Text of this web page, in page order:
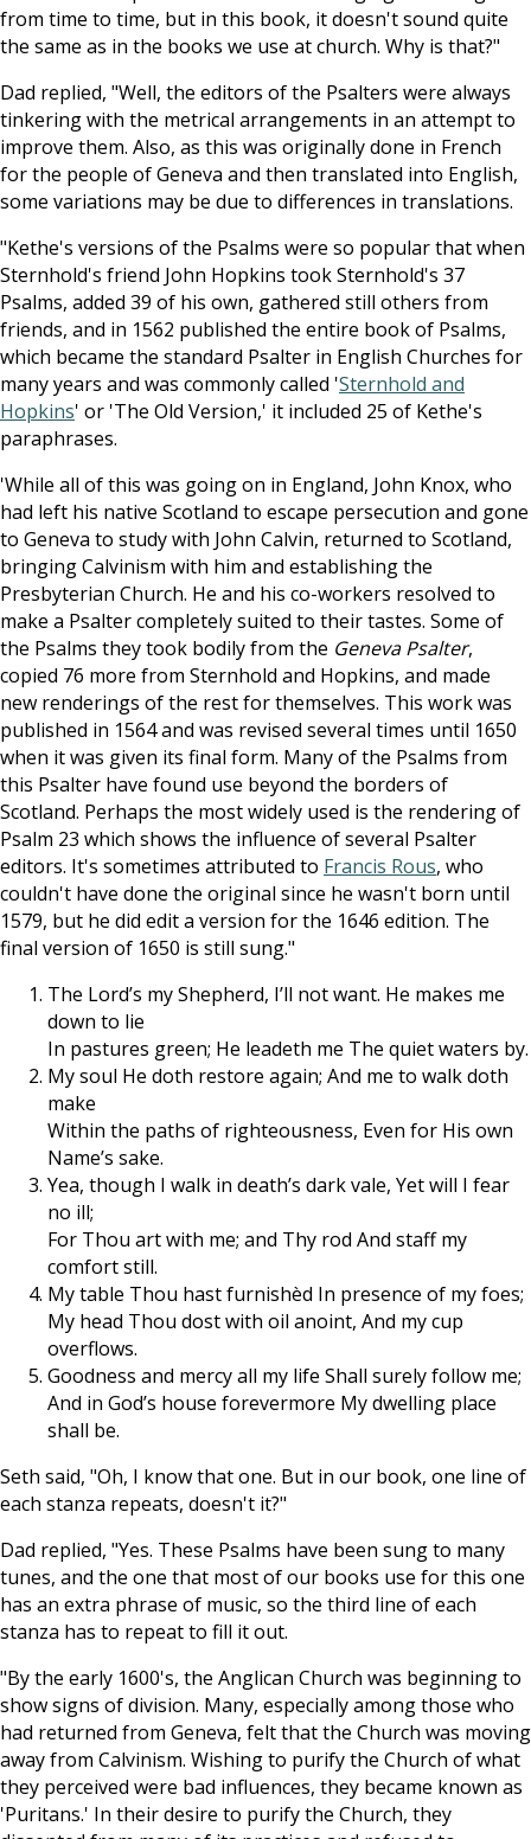
from time to time, but in this book, it doesn't sound quite
the same as in the books we use at church. Why is that?"
Dad replied, "Well, the editors of the Psalters were always
tinkering with the metrical arrangements in an attempt to
improve them. Also, as this was originally done in French
for the people of Geneva and then translated into English,
some variations may be due to differences in translations.
"Kethe's versions of the Psalms were so popular that when
Sternhold's friend John Hopkins took Sternhold's 37
Psalms, added 39 of his own, gathered still others from
friends, and in 1562 published the entire book of Psalms,
which became the standard Psalter in English Churches for
many years and was commonly called 'Sternhold and
Hopkins' or 'The Old Version,' it included 25 of Kethe's
paraphrases.
'While all of this was going on in England, John Knox, who
had left his native Scotland to escape persecution and gone
to Geneva to study with John Calvin, returned to Scotland,
bringing Calvinism with him and establishing the
Presbyterian Church. He and his co-workers resolved to
make a Psalter completely suited to their tastes. Some of
the Psalms they took bodily from the Geneva Psalter,
copied 76 more from Sternhold and Hopkins, and made
new renderings of the rest for themselves. This work was
published in 1564 and was revised several times until 1650
when it was given its final form. Many of the Psalms from
this Psalter have found use beyond the borders of
Scotland. Perhaps the most widely used is the rendering of
Psalm 23 which shows the influence of several Psalter
editors. It's sometimes attributed to Francis Rous, who
couldn't have done the original since he wasn't born until
1579, but he did edit a version for the 1646 edition. The
final version of 1650 is still sung."
The Lord’s my Shepherd, I’ll not want. He makes me
down to lie
In pastures green; He leadeth me The quiet waters by.
My soul He doth restore again; And me to walk doth
make
Within the paths of righteousness, Even for His own
Name’s sake.
Yea, though I walk in death’s dark vale, Yet will I fear
no ill;
For Thou art with me; and Thy rod And staff my
comfort still.
My table Thou hast furnishèd In presence of my foes;
My head Thou dost with oil anoint, And my cup
overflows.
Goodness and mercy all my life Shall surely follow me;
And in God’s house forevermore My dwelling place
shall be.
Seth said, "Oh, I know that one. But in our book, one line of
each stanza repeats, doesn't it?"
Dad replied, "Yes. These Psalms have been sung to many
tunes, and the one that most of our books use for this one
has an extra phrase of music, so the third line of each
stanza has to repeat to fill it out.
"By the early 1600's, the Anglican Church was beginning to
show signs of division. Many, especially among those who
had returned from Geneva, felt that the Church was moving
away from Calvinism. Wishing to purify the Church of what
they perceived were bad influences, they became known as
'Puritans.' In their desire to purify the Church, they